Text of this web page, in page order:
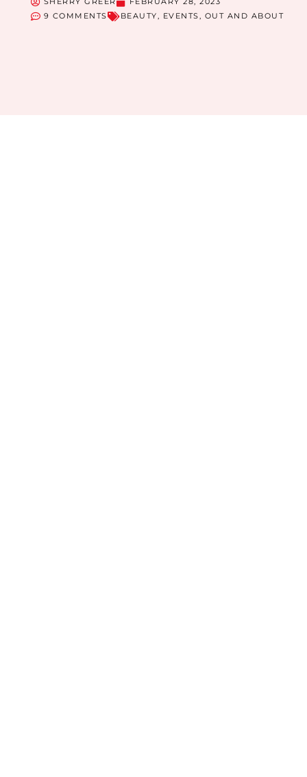
9 COMMENTS
BEAUTY, EVENTS, OUT AND ABOUT